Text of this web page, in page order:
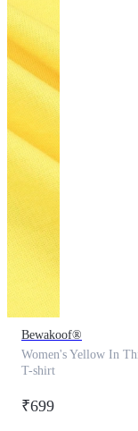
Bewakoof®
Women's Yellow In
T-shirt
₹699